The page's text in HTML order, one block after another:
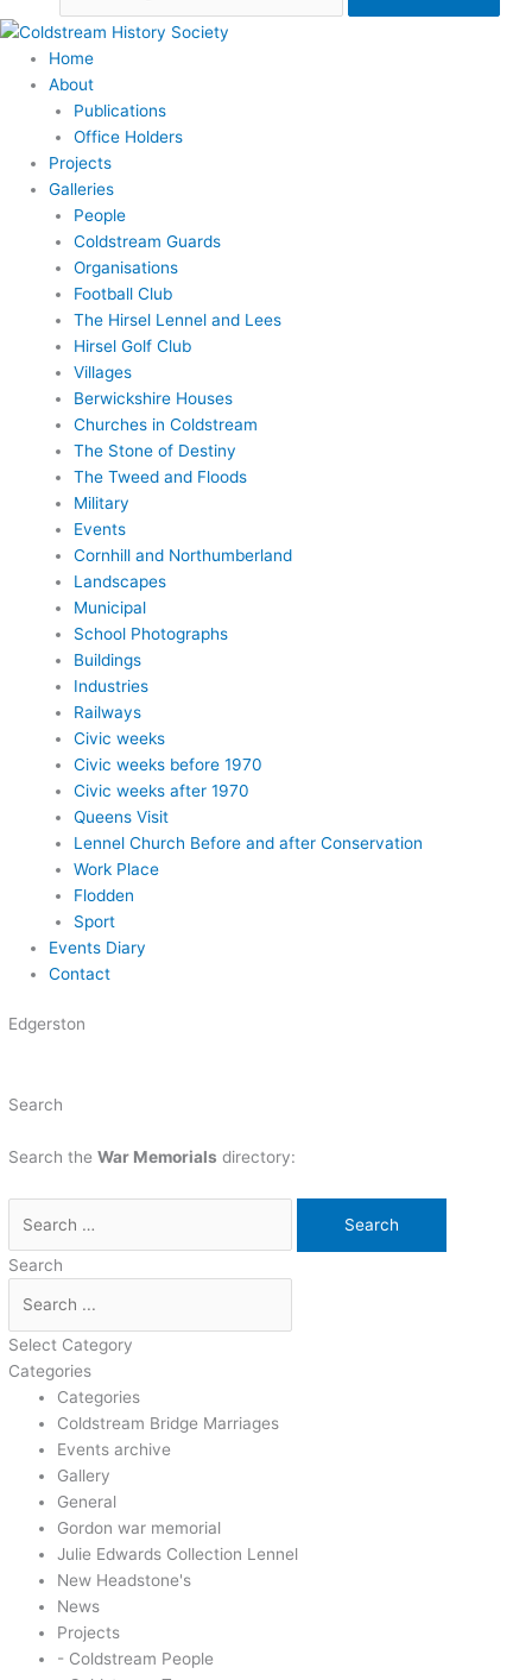
Home
About
Publications
Office Holders
Projects
Galleries
People
Coldstream Guards
Organisations
Football Club
The Hirsel Lennel and Lees
Hirsel Golf Club
Villages
Berwickshire Houses
Churches in Coldstream
The Stone of Destiny
The Tweed and Floods
Military
Events
Cornhill and Northumberland
Landscapes
Municipal
School Photographs
Buildings
Industries
Railways
Civic weeks
Civic weeks before 1970
Civic weeks after 1970
Queens Visit
Lennel Church Before and after Conservation
Work Place
Flodden
Sport
Events Diary
Contact
Edgerston
Search
Search theWar Memorials directory:
Search
Select Category
Categories
Categories
Coldstream Bridge Marriages
Events archive
Gallery
General
Gordon war memorial
Julie Edwards Collection Lennel
New Headstone's
News
Projects
- Coldstream People